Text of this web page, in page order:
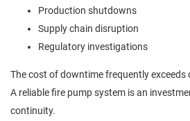
Production shutdowns
Supply chain disruption
Regulatory investigations
The cost of downtime frequently exceeds
A reliable fire pump system is an
continuity.